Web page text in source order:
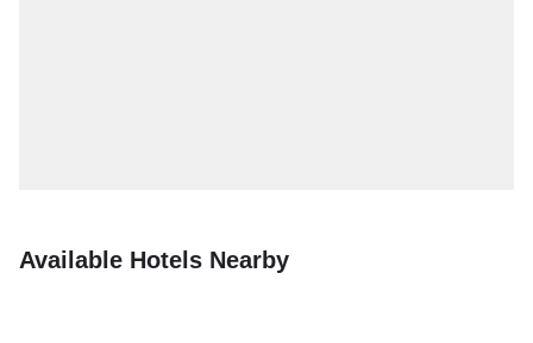
Available Hotels Nearby